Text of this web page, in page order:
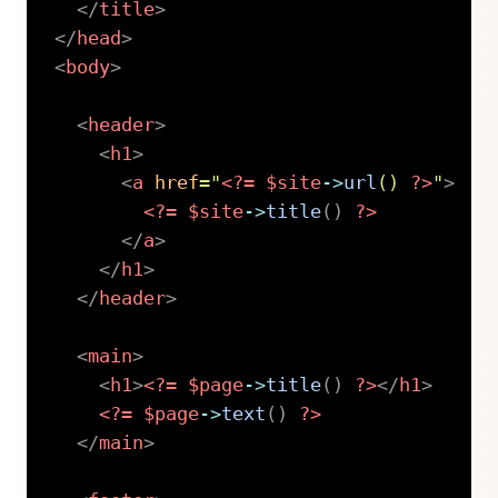
</title>
</ head>
<body>
<header>
<h1>
<a href="<?= $site->url ( ) ?>">
<?= $site->title( )
?>
</a>
</ h1>
</ header>
<main>
<h1><?= $page->title( ) ?></ h1>
<?= $page->text ( )
?>
</main>